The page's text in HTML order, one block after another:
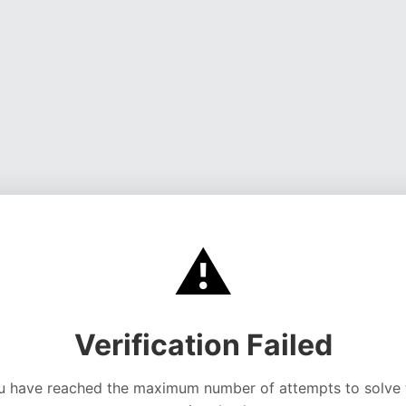
⚠️
Verification Failed
have reached the maximum number of attempts to solve